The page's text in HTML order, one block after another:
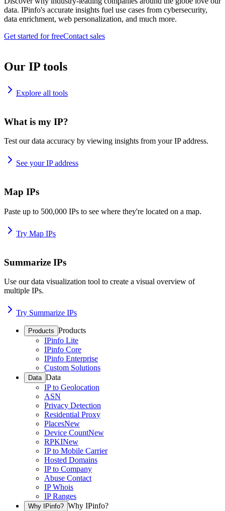
data. IPinfo's accurate insights fuel use cases from cybersecurity,
data enrichment, web personalization, and much more.
Get started for freeContact sales
Our IP tools
Explore all tools
What is my IP?
Test our data accuracy by viewing insights from your IP address.
See your IP address
Map IPs
Paste up to 500,000 IPs to see where they're located on a map.
Try Map IPs
Summarize IPs
Use our data visualization tool to create a visual overview of
multiple IPs.
Try Summarize IPs
Products Products
IPinfo Lite
IPinfo Core
IPinfo Enterprise
Custom Solutions
Data Data
IP to Geolocation
ASN
Privacy Detection
Residential Proxy
PlacesNew
Device CountNew
RPKINew
IP to Mobile Carrier
Hosted Domains
IP to Company
Abuse Contact
IP Whois
IP Ranges
Why IPinfo? Why IPinfo?